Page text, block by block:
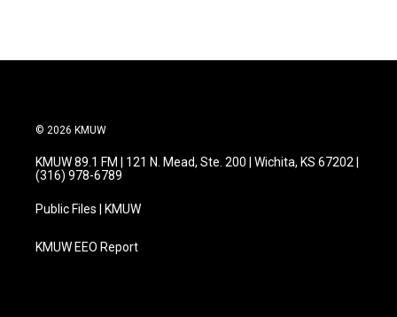
o
r
I
© 2026 KMUW
KMUW 89.1 FM | 121 N. Mead, Ste. 200 | Wichita, KS 67202 |
(316) 978-6789
Public Files | KMUW
KMUW EEO Report